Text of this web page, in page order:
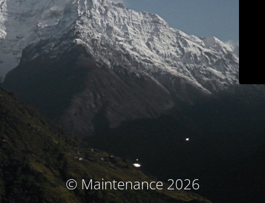
© Maintenance 2026